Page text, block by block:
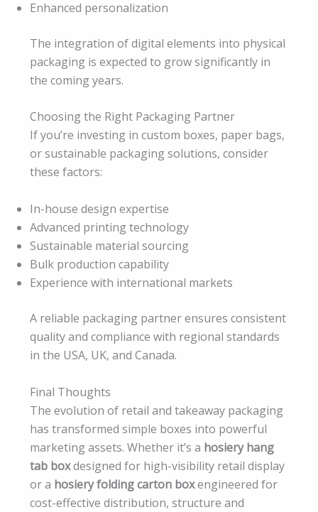
Enhanced personalization
The integration of digital elements into physical
packaging is expected to grow significantly in
the coming years.
Choosing the Right Packaging Partner
If you’re investing in custom boxes, paper bags,
or sustainable packaging solutions, consider
these factors:
In-house design expertise
Advanced printing technology
Sustainable material sourcing
Bulk production capability
Experience with international markets
A reliable packaging partner ensures consistent
quality and compliance with regional standards
in the USA, UK, and Canada.
Final Thoughts
The evolution of retail and takeaway packaging
has transformed simple boxes into powerful
marketing assets. Whether it’s a hosiery hang
tab boxdesigned for high-visibility retail display
or a hosiery folding carton boxengineered for
cost-effective distribution, structure and